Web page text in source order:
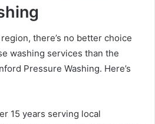
there’s no better choice
washing services than the
Pressure Washing. Here’s
15 years serving local